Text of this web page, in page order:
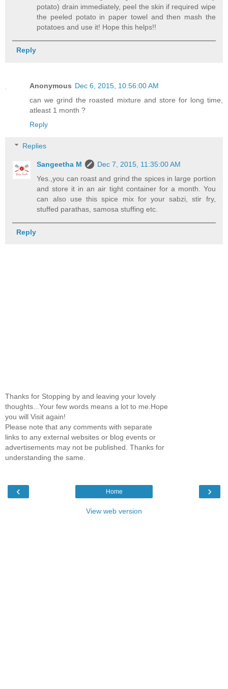
potato) drain immediately, peel the skin if required wipe
the peeled potato in paper towel and then mash the
potatoes and use it! Hope this helps!!
Reply
Anonymous Dec 6, 2015, 10:56:00 AM
can we grind the roasted mixture and store for long time,
atleast 1 month ?
Reply
Replies
Sangeetha M
Dec 7, 2015, 11:35:00 AM
Yes.,you can roast and grind the spices in large portion
and store it in an air tight container for a month. You
can also use this spice mix for your sabzi, stir fry,
stuffed parathas, samosa stuffing etc.
Reply
Thanks for Stopping by and leaving your lovely
thoughts...Your few words means a lot to me.Hope
you will Visit again!
Please note that any comments with separate
links to any external websites or blog events or
advertisements may not be published. Thanks for
understanding the same.
‹ ›
Home
View web version